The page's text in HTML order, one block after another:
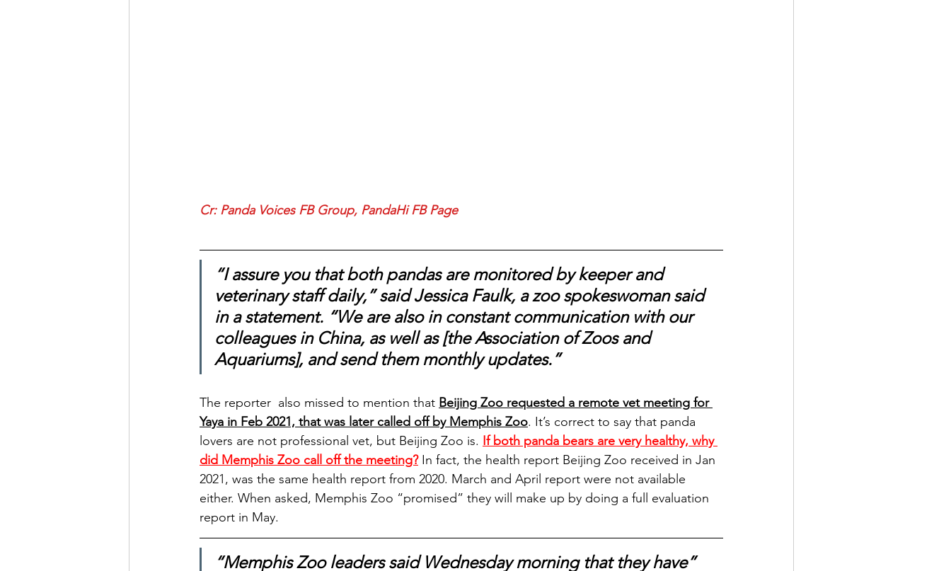
Cr: Panda Voices FB Group, PandaHi FB Page
“I assure you that both pandas are monitored by keeper and
veterinary staff daily,” said Jessica Faulk, a zoo spokeswoman said
in a statement. “We are also in constant communication with our
colleagues in China, as well as [the Association of Zoos and
Aquariums], and send them monthly updates.”
The reporter  also missed to mention that Beijing Zoo requested a remote vet meeting for
Yaya in Feb 2021, that was later called off by Memphis Zoo. It’s correct to say that panda
lovers are not professional vet, but Beijing Zoo is. If both panda bears are very healthy, why
did Memphis Zoo call off the meeting? In fact, the health report Beijing Zoo received in Jan
2021, was the same health report from 2020. March and April report were not available
either. When asked, Memphis Zoo “promised” they will make up by doing a full evaluation
report in May.
“Memphis Zoo leaders said Wednesday morning that they have”